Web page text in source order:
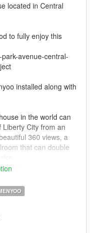
located in Central
to fully enjoy this
avenue-central-
installed along with
in the world can
Liberty City from an
360 views, a
that can double
favorite location.
folder.